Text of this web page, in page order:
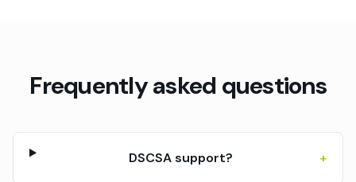
Frequently asked questions
DSCSA support? +